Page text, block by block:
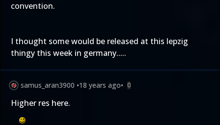
convention.
I thought some would be released at this lepzig
thingy this week in germany.....
samus_aran3900 •18 years ago• 0
Higher res here.